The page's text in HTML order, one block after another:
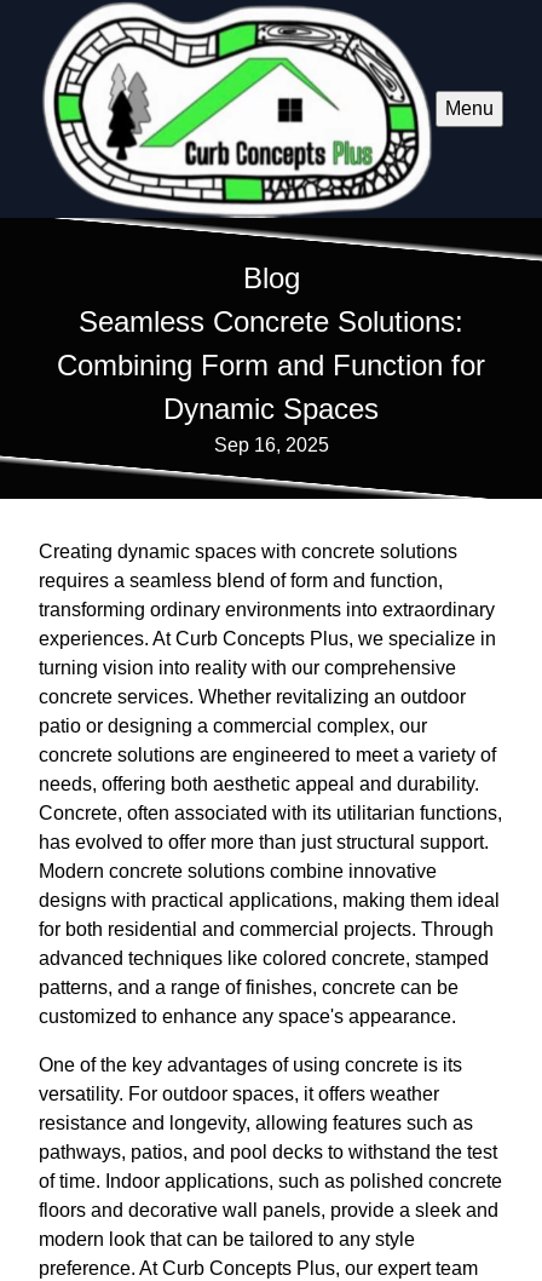
Menu
Blog
Seamless Concrete Solutions:
Combining Form and Function for
Dynamic Spaces
Sep 16, 2025
Creating dynamic spaces with concrete solutions
requires a seamless blend of form and function,
transforming ordinary environments into extraordinary
experiences. At Curb Concepts Plus, we specialize in
turning vision into reality with our comprehensive
concrete services. Whether revitalizing an outdoor
patio or designing a commercial complex, our
concrete solutions are engineered to meet a variety of
needs, offering both aesthetic appeal and durability.
Concrete, often associated with its utilitarian functions,
has evolved to offer more than just structural support.
Modern concrete solutions combine innovative
designs with practical applications, making them ideal
for both residential and commercial projects. Through
advanced techniques like colored concrete, stamped
patterns, and a range of finishes, concrete can be
customized to enhance any space's appearance.
One of the key advantages of using concrete is its
versatility. For outdoor spaces, it offers weather
resistance and longevity, allowing features such as
pathways, patios, and pool decks to withstand the test
of time. Indoor applications, such as polished concrete
floors and decorative wall panels, provide a sleek and
modern look that can be tailored to any style
preference. At Curb Concepts Plus, our expert team